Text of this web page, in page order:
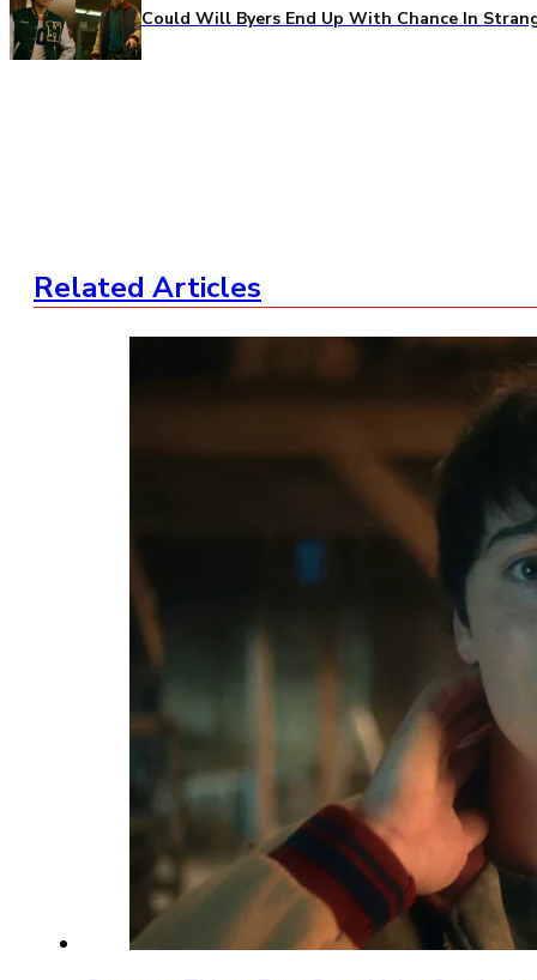
Could Will Byers End Up With Chance In
Related Articles